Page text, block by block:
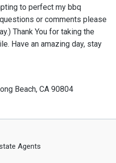
to perfect my bbq
or comments please
Thank You for taking the
Have an amazing day, stay
Beach, CA 90804
Agents